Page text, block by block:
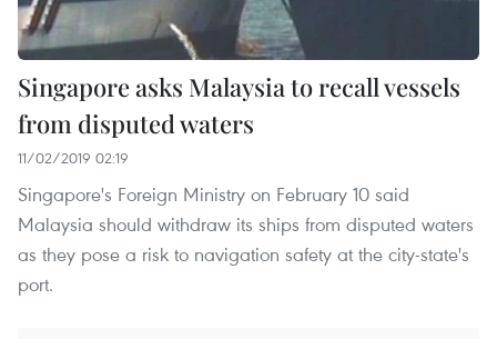
Singapore asks Malaysia to recall vessels
from disputed waters
11/02/2019 02:19
Singapore's Foreign Ministry on February 10 said
Malaysia should withdraw its ships from disputed waters
as they pose a risk to navigation safety at the city-state's
port.